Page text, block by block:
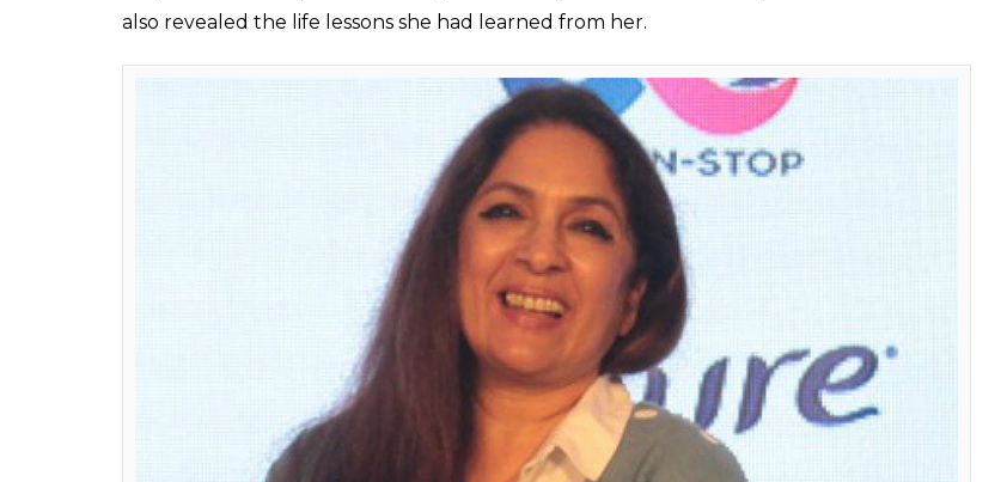
on Instagram in which she asked for a job. This post inspired
SHARE
Neena Gupta has set an example for all of us who think asking for jobs means compromising
on self-esteem. The veteran actress took to Instagram to share a beautiful portrait of hers. It
was the picture’s caption that caught our attention. She captioned the image as, “I live in
Mumbai and working am a good actor looking for good parts to play” (sic). Neena Gupta’s way
of asking for a job sidelined the actor’s pride, which many in the industry may not relate to.
This post by Neena inspired Priyanka Chopra as well.
Neena Gupta is an award winning actor and the fact that she went ahead and asked for work
is something we all should take note of. Neena’s post reveals she doesn’t want to sit idle and